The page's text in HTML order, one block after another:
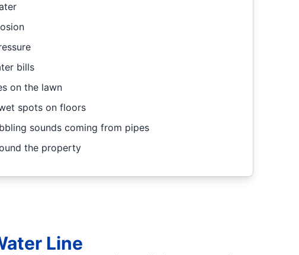
bills
on the lawn
spots on floors
sounds coming from pipes
the property
Line